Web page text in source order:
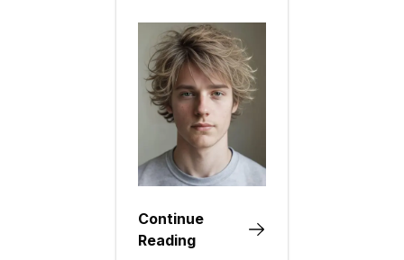
Continue
Reading